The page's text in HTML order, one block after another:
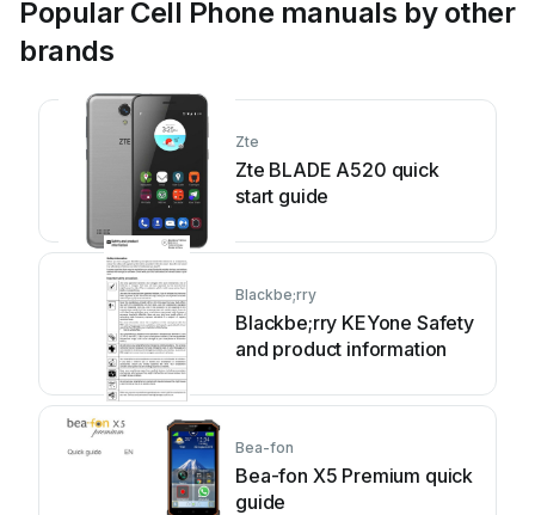
Popular Cell Phone manuals by other
brands
Zte
Zte BLADE A520 quick
start guide
Blackbe;rry
Blackbe;rry KEYone Safety
and product information
Bea-fon
Bea-fon X5 Premium quick
guide